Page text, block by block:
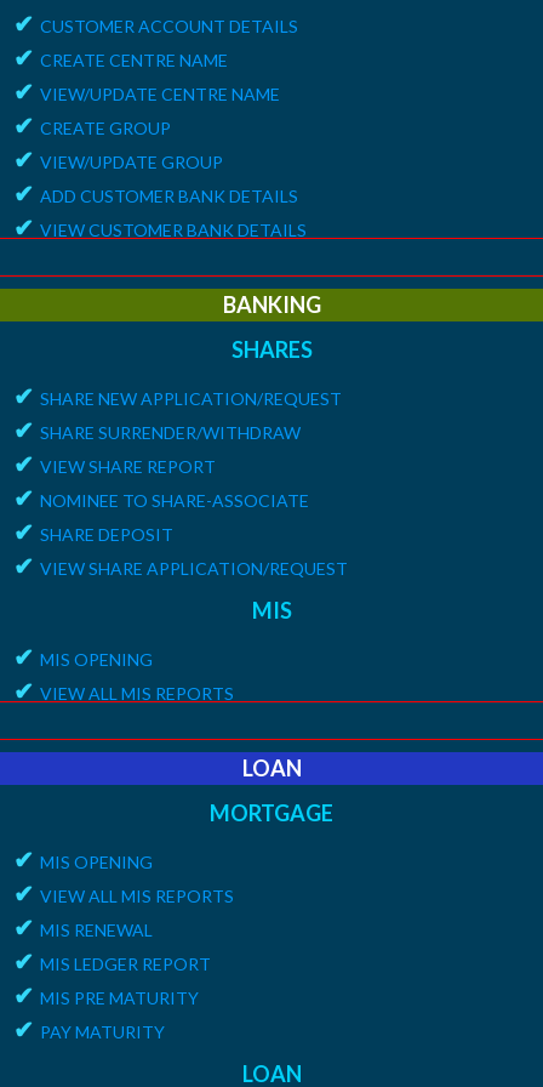
✔ CUSTOMER ACCOUNT DETAILS
✔ CREATE CENTRE NAME
✔ VIEW/UPDATE CENTRE NAME
✔ CREATE GROUP
✔ VIEW/UPDATE GROUP
✔ ADD CUSTOMER BANK DETAILS
✔ VIEW CUSTOMER BANK DETAILS
✔ UPDATE CUSTOMER REQUEST
✔
REPORTS
✔ MEMBER ENROLLMENT REPORT
✔ GROUP ENROLLMENT REPORT
✔ MEMBER KYC STATUS
✔ 15G/15H MEMBER LIST
BANKING
SHARES
✔ SHARE NEW APPLICATION/REQUEST
✔ SHARE SURRENDER/WITHDRAW
✔ VIEW SHARE REPORT
✔ NOMINEE TO SHARE-ASSOCIATE
✔ SHARE DEPOSIT
✔ VIEW SHARE APPLICATION/REQUEST
MIS
✔ MIS OPENING
✔ VIEW ALL MIS REPORTS
✔
✔
LOAN
MORTGAGE
✔ MIS OPENING
✔ VIEW ALL MIS REPORTS
✔ MIS RENEWAL
✔ MIS LEDGER REPORT
✔ MIS PRE MATURITY
✔ PAY MATURITY
LOAN